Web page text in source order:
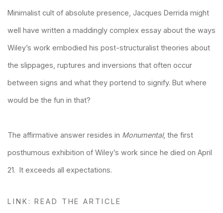
Minimalist cult of absolute presence, Jacques Derrida might
well have written a maddingly complex essay about the ways
Wiley’s work embodied his post-structuralist theories about
the slippages, ruptures and inversions that often occur
between signs and what they portend to signify. But where
would be the fun in that?
The affirmative answer resides in Monumental, the first
posthumous exhibition of Wiley’s work since he died on April
21. It exceeds all expectations.
LINK: READ THE ARTICLE